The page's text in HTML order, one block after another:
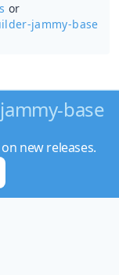
or
jammy-base
base
new releases.